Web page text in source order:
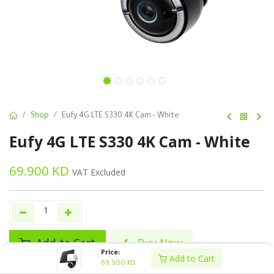
Price:
69.900 KD Add to Cart
Shop Eufy 4G LTE S330 4K Cam - White
Eufy 4G LTE S330 4K Cam - White
69.900 KD VAT Excluded
Add to Cart Buy Now
Add to wishlist